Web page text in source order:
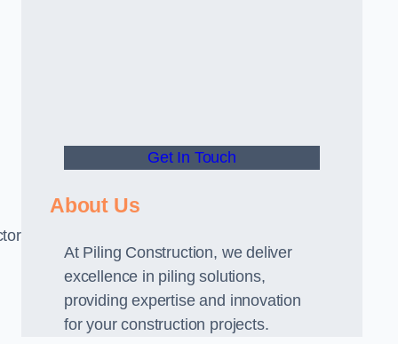
Get In Touch
About Us
At Piling Construction, we deliver
excellence in piling solutions,
providing expertise and innovation
for your construction projects.